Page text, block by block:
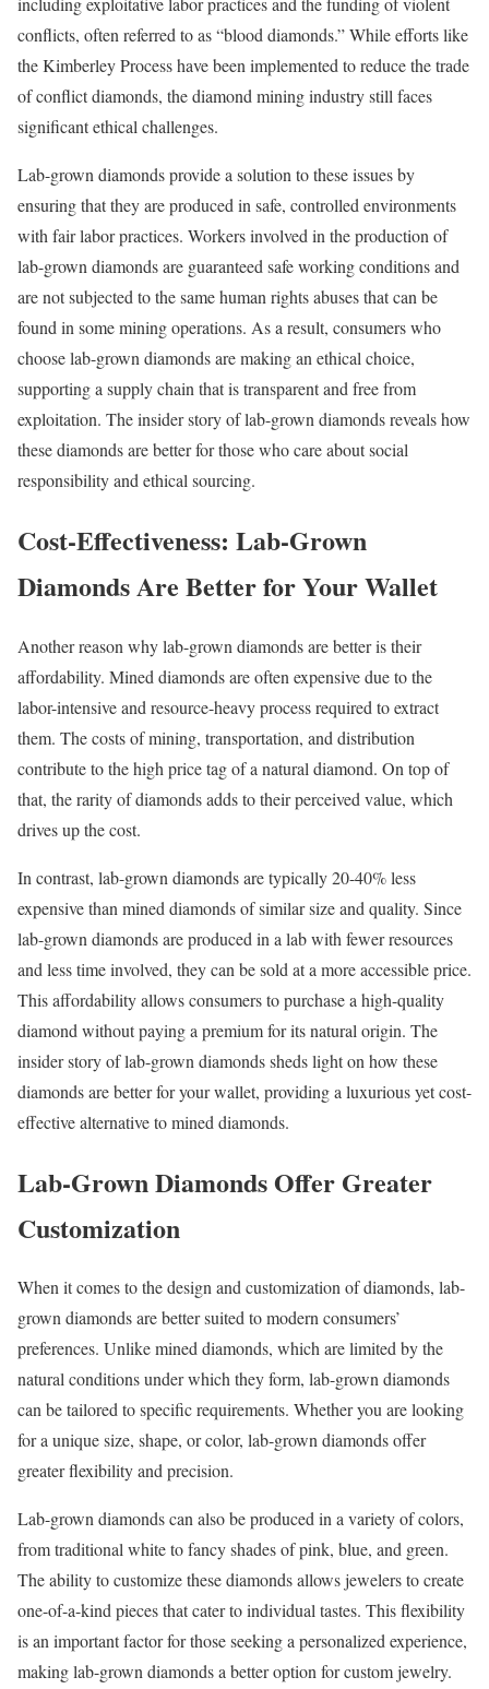
conflicts, often referred to as “blood diamonds.” While efforts like
the Kimberley Process have been implemented to reduce the trade
of conflict diamonds, the diamond mining industry still faces
significant ethical challenges.
Lab-grown diamonds provide a solution to these issues by
ensuring that they are produced in safe, controlled environments
with fair labor practices. Workers involved in the production of
lab-grown diamonds are guaranteed safe working conditions and
are not subjected to the same human rights abuses that can be
found in some mining operations. As a result, consumers who
choose lab-grown diamonds are making an ethical choice,
supporting a supply chain that is transparent and free from
exploitation. The insider story of lab-grown diamonds reveals how
these diamonds are better for those who care about social
responsibility and ethical sourcing.
Cost-Effectiveness: Lab-Grown
Diamonds Are Better for Your Wallet
Another reason why lab-grown diamonds are better is their
affordability. Mined diamonds are often expensive due to the
labor-intensive and resource-heavy process required to extract
them. The costs of mining, transportation, and distribution
contribute to the high price tag of a natural diamond. On top of
that, the rarity of diamonds adds to their perceived value, which
drives up the cost.
In contrast, lab-grown diamonds are typically 20-40% less
expensive than mined diamonds of similar size and quality. Since
lab-grown diamonds are produced in a lab with fewer resources
and less time involved, they can be sold at a more accessible price.
This affordability allows consumers to purchase a high-quality
diamond without paying a premium for its natural origin. The
insider story of lab-grown diamonds sheds light on how these
diamonds are better for your wallet, providing a luxurious yet cost-
effective alternative to mined diamonds.
Lab-Grown Diamonds Offer Greater
Customization
When it comes to the design and customization of diamonds, lab-
grown diamonds are better suited to modern consumers’
preferences. Unlike mined diamonds, which are limited by the
natural conditions under which they form, lab-grown diamonds
can be tailored to specific requirements. Whether you are looking
for a unique size, shape, or color, lab-grown diamonds offer
greater flexibility and precision.
Lab-grown diamonds can also be produced in a variety of colors,
from traditional white to fancy shades of pink, blue, and green.
The ability to customize these diamonds allows jewelers to create
one-of-a-kind pieces that cater to individual tastes. This flexibility
is an important factor for those seeking a personalized experience,
making lab-grown diamonds a better option for custom jewelry.